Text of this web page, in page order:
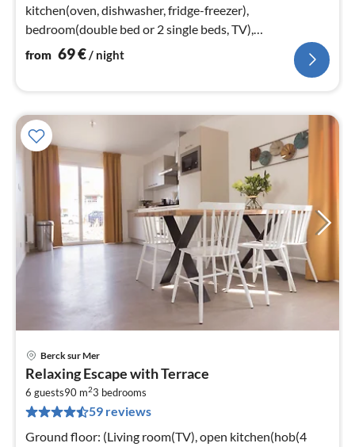
kitchen(oven, dishwasher, fridge-freezer),
bedroom(double bed or 2 single beds, TV),
bathroom(shower, washbasin, toilet))
from 69€/ night
Berck sur Mer
Relaxing Escape with Terrace
6 guests90 m23 bedrooms
59 reviews
Ground floor: (Living room(TV), open kitchen(hob(4